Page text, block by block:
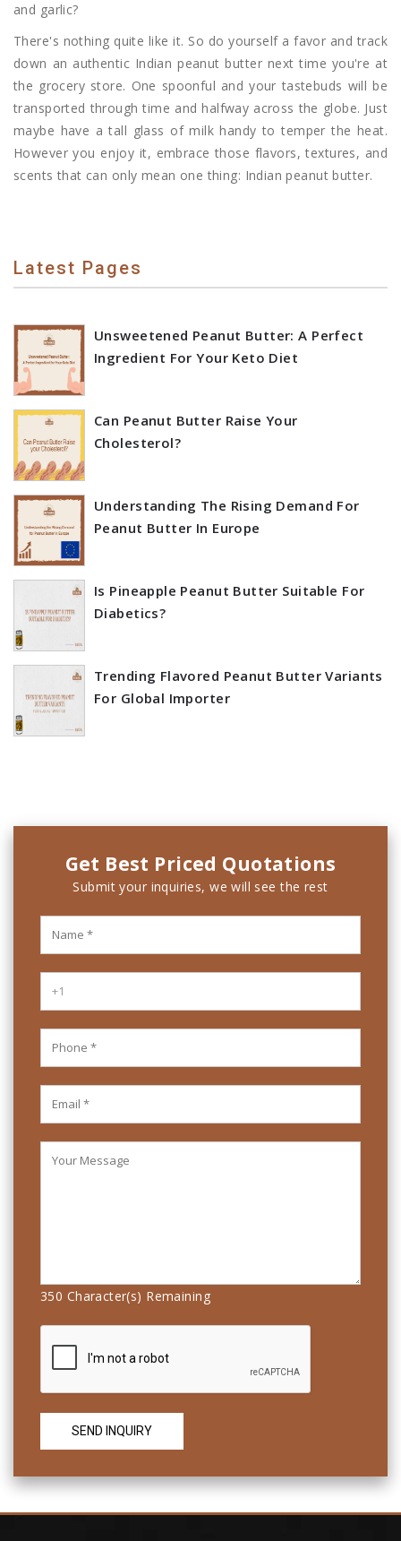
and garlic?
There's nothing quite like it. So do yourself a favor and track
down an authentic Indian peanut butter next time you're at
the grocery store. One spoonful and your tastebuds will be
transported through time and halfway across the globe. Just
maybe have a tall glass of milk handy to temper the heat.
However you enjoy it, embrace those flavors, textures, and
scents that can only mean one thing: Indian peanut butter.
Latest Pages
Unsweetened Peanut Butter: A Perfect
Ingredient For Your Keto Diet
Can Peanut Butter Raise Your
Cholesterol?
Understanding The Rising Demand For
Peanut Butter In Europe
Is Pineapple Peanut Butter Suitable For
Diabetics?
Trending Flavored Peanut Butter Variants
For Global Importer
Get Best Priced Quotations
Submit your inquiries, we will see the rest
350 Character(s) Remaining